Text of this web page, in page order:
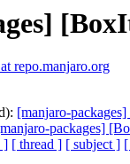
repo.manjaro.org
[manjaro-
packages]
] [ thread ] [ subject ]